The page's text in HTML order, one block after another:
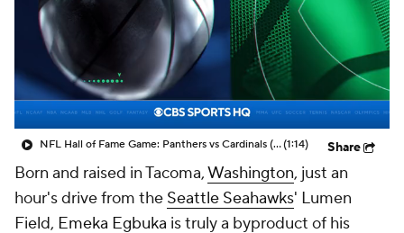
NFL Hall of Fame Game: Panthers vs Cardinals (8/6)(1:14) Share
Born and raised in Tacoma,Washington, just an
hour's drive from the Seattle Seahawks' Lumen
Field, Emeka Egbuka is truly a byproduct of his